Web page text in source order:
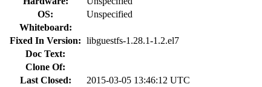
OS:
Unspecified
Whiteboard:
Fixed In Version: libguestfs-1.28.1-1.2.el7
Doc Text:
Clone Of:
Last Closed:
2015-03-05 13:46:12 UTC